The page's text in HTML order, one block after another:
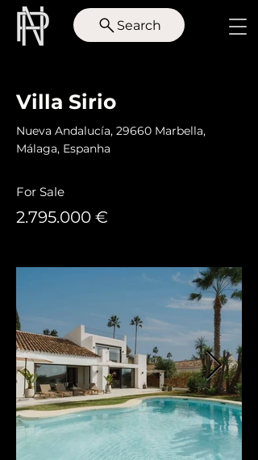
Search
Villa Sirio
Nueva Andalucía, 29660 Marbella,
Málaga, Espanha
For Sale
2.795.000 €